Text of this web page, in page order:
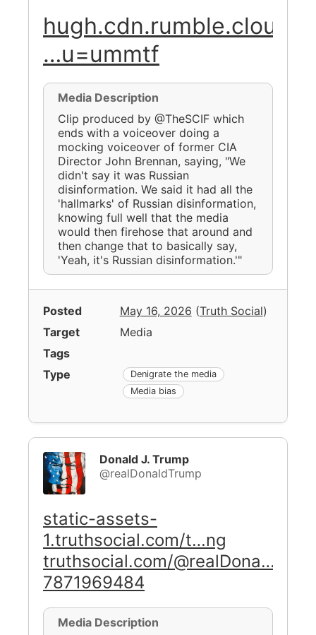
hugh.cdn.rumble.cloud/
…u=ummtf
Media Description
Clip produced by @TheSCIF which
ends with a voiceover doing a
mocking voiceover of former CIA
Director John Brennan, saying, "We
didn't say it was Russian
disinformation. We said it had all the
'hallmarks' of Russian disinformation,
knowing full well that the media
would then firehose that around and
then change that to basically say,
'Yeah, it's Russian disinformation.'"
Posted May 16, 2026 (Truth Social)
Target
Media
Tags
Type
Denigrate the media
Media bias
Donald J. Trump
@realDonaldTrump
static-assets-
1.truthsocial.com/t…ng
truthsocial.com/@realDona…
7871969484
Media Description